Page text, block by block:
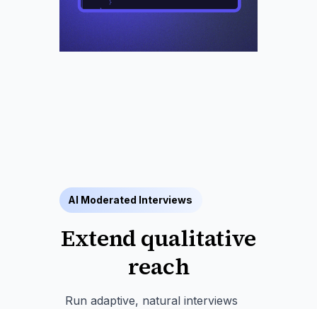
AI Moderated Interviews
Extend qualitative
reach
Run adaptive, natural interviews